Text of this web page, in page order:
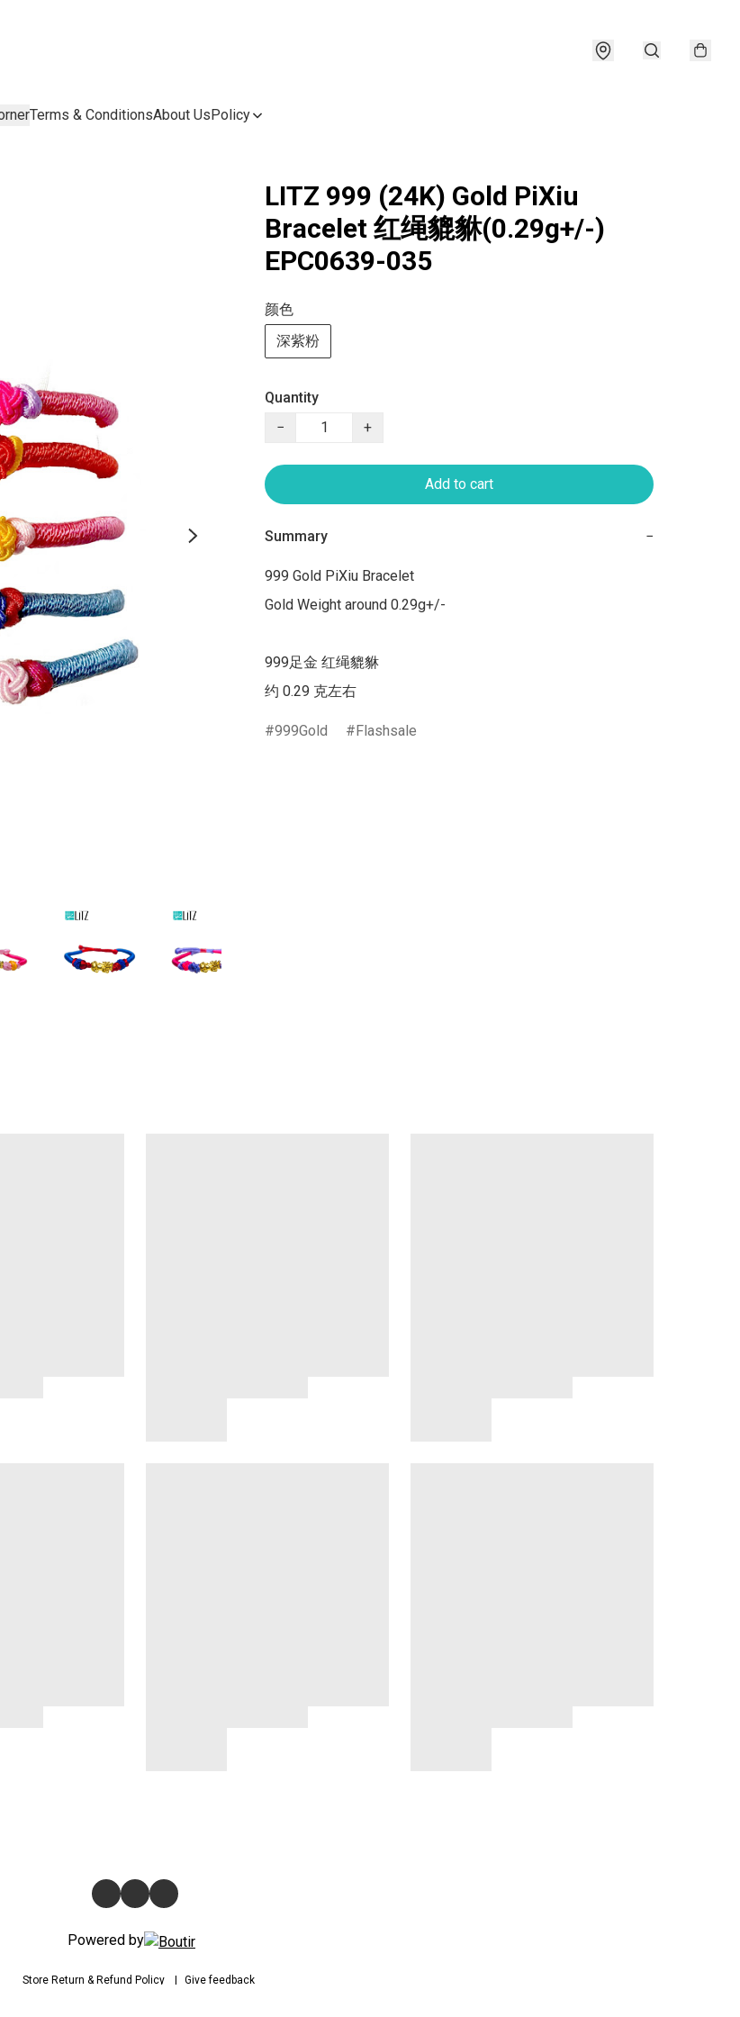
Terms & ConditionsAbout UsPolicy
LITZ 999 (24K) Gold PiXiu
Bracelet 红绳貔貅(0.29g+/-)
EPC0639-035
颜色
深紫粉
Quantity
−
+
Add to cart
Summary −
999 Gold PiXiu Bracelet
Gold Weight around 0.29g+/-
999足金 红绳貔貅
约 0.29 克左右
999Gold Flashsale
Powered by
Store Return & Refund Policy Give feedback